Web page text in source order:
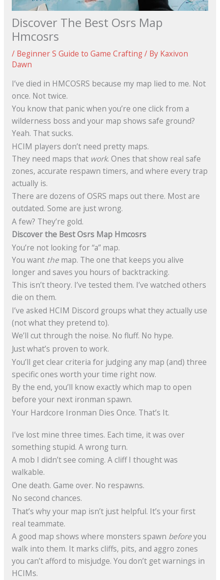
Discover The Best Osrs Map
Hmcosrs
/ Beginner S Guide to Game Crafting/ By Kaxivon
Dawn
I’ve died in HMCOSRS because my map lied to me. Not
once. Not twice.
You know that panic when you’re one click from a
wilderness boss and your map shows safe ground?
Yeah. That sucks.
HCIM players don’t need pretty maps.
They need maps that work. Ones that show real safe
zones, accurate respawn timers, and where every trap
actually is.
There are dozens of OSRS maps out there. Most are
outdated. Some are just wrong.
A few? They’re gold.
Discover the Best Osrs Map Hmcosrs
You’re not looking for “a” map.
You want themap. The one that keeps you alive
longer and saves you hours of backtracking.
This isn’t theory. I’ve tested them. I’ve watched others
die on them.
I’ve asked HCIM Discord groups what they actually use
(not what they pretend to).
We’ll cut through the noise. No fluff. No hype.
Just what’s proven to work.
You’ll get clear criteria for judging any map (and) three
specific ones worth your time right now.
By the end, you’ll know exactly which map to open
before your next ironman spawn.
Your Hardcore Ironman Dies Once. That’s It.
I’ve lost mine three times. Each time, it was over
something stupid. A wrong turn.
A mob I didn’t see coming. A cliff I thought was
walkable.
One death. Game over. No respawns.
No second chances.
That’s why your map isn’t just helpful. It’s your first
real teammate.
A good map shows where monsters spawn beforeyou
walk into them. It marks cliffs, pits, and aggro zones
you can’t afford to misjudge. You don’t get warnings in
HCIMs.